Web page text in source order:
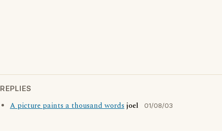
REPLIES
A picture paints a thousand wordsjoel 01/08/03